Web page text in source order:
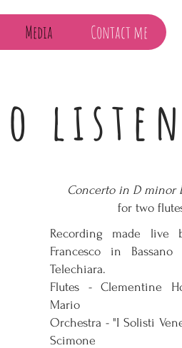
Media Contact me
o
Concerto in D minor
for two
Recording made
Francesco in
Telechiara.
Flutes - Clementine
Mario
Orchestra - "I Solisti
Scimone